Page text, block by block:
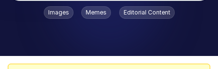
Popular searches
Images Memes Editorial Content